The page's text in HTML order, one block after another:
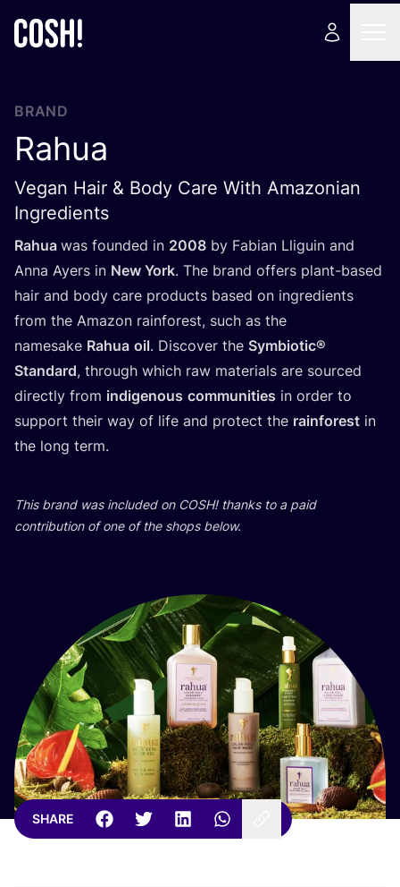
BRAND
Rahua
Vegan Hair & Body Care With Amazonian
Ingredients
Rahua was founded in 2008 by Fabian Lliguin and
Anna Ayers in New York. The brand offers plant-based
hair and body care products based on ingredients
from the Amazon rainforest, such as the
namesake Rahua oil. Discover the Symbiotic®
Standard, through which raw materials are sourced
directly from indigenous communities in order to
support their way of life and protect the rainforest in
the long term.
This brand was included on COSH! thanks to a paid
contribution of one of the shops below.
SHARE